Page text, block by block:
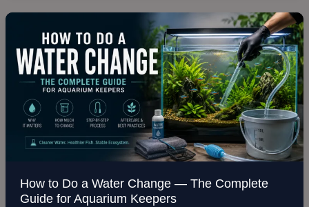
How to Do a Water Change — The Complete
Guide for Aquarium Keepers
Do
a
Water
Change
—
The
Complete
for
Aquarium